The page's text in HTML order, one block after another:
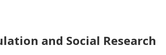
and Social Research